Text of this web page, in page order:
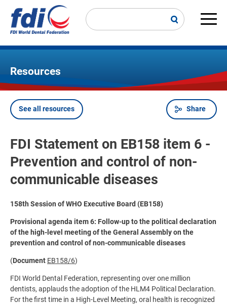
main
Resources
Breadcrumb
Share
See all resources
FDI Statement on EB158 item 6 -
Prevention and control of non-
communicable diseases
158th Session of WHO Executive Board (EB158)
Provisional agenda item 6: Follow-up to the political declaration
of the high-level meeting of the General Assembly on the
prevention and control of non-communicable diseases
(Document EB158/6)
FDI World Dental Federation, representing over one million
dentists, applauds the adoption of the HLM4 Political Declaration.
For the first time in a High-Level Meeting, oral health is recognized